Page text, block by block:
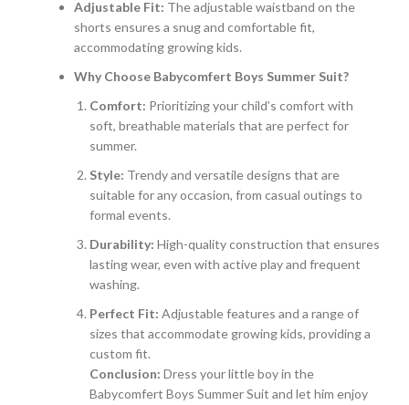
Adjustable Fit: The adjustable waistband on the
shorts ensures a snug and comfortable fit,
accommodating growing kids.
Why Choose Babycomfert Boys Summer Suit?
Comfort: Prioritizing your child’s comfort with
soft, breathable materials that are perfect for
summer.
Style: Trendy and versatile designs that are
suitable for any occasion, from casual outings to
formal events.
Durability: High-quality construction that ensures
lasting wear, even with active play and frequent
washing.
Perfect Fit: Adjustable features and a range of
sizes that accommodate growing kids, providing a
custom fit.
Conclusion: Dress your little boy in the
Babycomfert Boys Summer Suit and let him enjoy